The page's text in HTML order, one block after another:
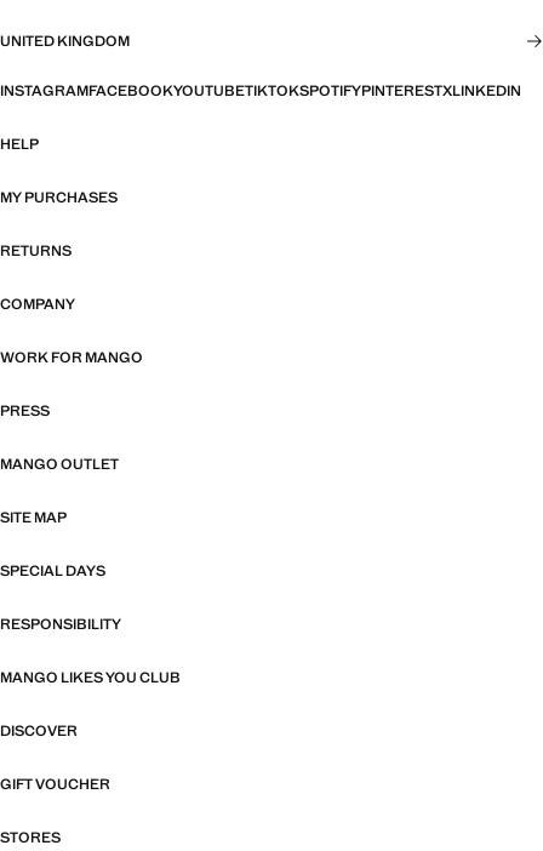
UNITED KINGDOM
INSTAGRAMFACEBOOKYOUTUBETIKTOKSPOTIFYPINTERESTXLINKEDIN
HELP
MY PURCHASES
RETURNS
COMPANY
WORK FOR MANGO
PRESS
MANGO OUTLET
SITE MAP
SPECIAL DAYS
RESPONSIBILITY
MANGO LIKES YOU CLUB
DISCOVER
GIFT VOUCHER
STORES